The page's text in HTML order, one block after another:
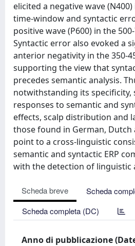
elicited a negative wave
time-window and syntactic
positive wave (P600) in the
Syntactic error also evoked a
anterior negativity in the 350-
supporting the view that
precedes semantic analysis.
notwithstanding its specificity,
responses to semantic and
effects, scalp distribution and
those found in German, Dutch
point to a cross-linguistic
semantic and syntactic ERP
with the detection of linguistic
Scheda breve
Scheda
Scheda completa (DC)
Anno di pubblicazione